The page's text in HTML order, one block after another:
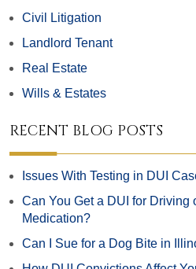
Civil Litigation
Landlord Tenant
Real Estate
Wills & Estates
RECENT BLOG POSTS
Issues With Testing in DUI
Can You Get a DUI for Driving
Medication?
Can I Sue for a Dog Bite in